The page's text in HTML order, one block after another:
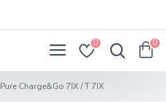
0 0
Pure Charge&Go 7IX / T 7IX